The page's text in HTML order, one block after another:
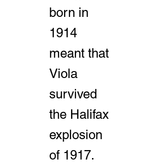
born in
1914
meant that
Viola
survived
the Halifax
explosion
of 1917.